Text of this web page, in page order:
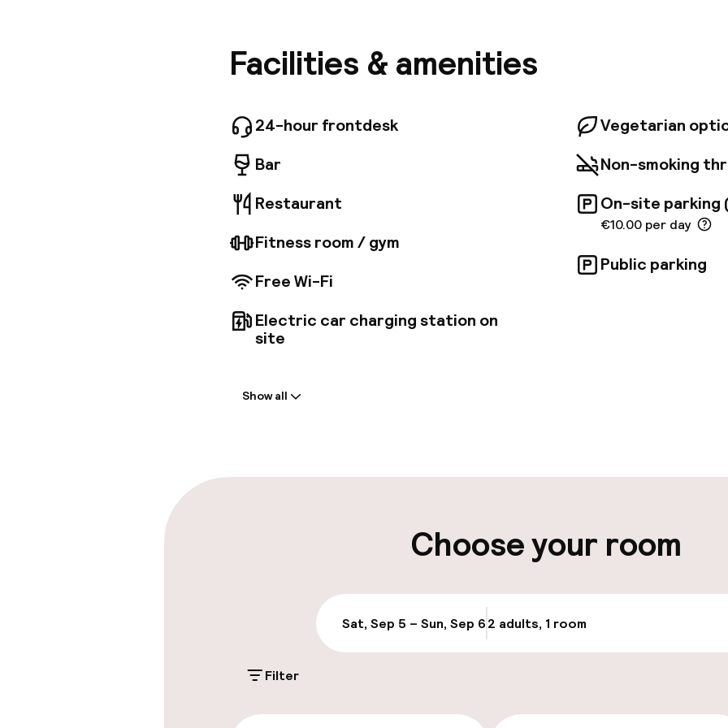
Grand Canal Dock DART Station is located just across the
around Dublin and neighboring coastal towns easy. Whether
also a popular venue for conferences and events, with five
providing capacity for up to 140 delegates.
Facilities & amenities
24-hour frontdesk
Bar
Restaurant
Fitness room / gym
Free Wi-Fi
Electric car charging station on
site
Vegetarian
Non-smoking
On-site parking
€10.00 per day
Public parking
On-site parking (outdoor)
Public parking
Electric car
Show all
Choose your room
Sat, Sep 5 – Sun, Sep 62 adults, 1 room
Filter